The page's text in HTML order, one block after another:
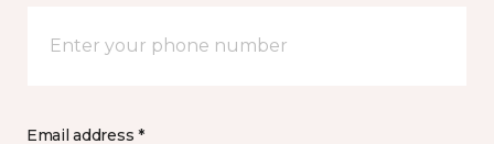
Email address *